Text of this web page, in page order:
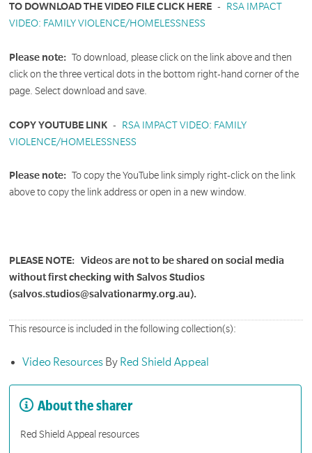
TO DOWNLOAD THE VIDEO FILE CLICK HERE -
RSA IMPACT
VIDEO: FAMILY VIOLENCE/HOMELESSNESS
Please note: To download, please click on the link above and then
click on the three vertical dots in the bottom right-hand corner of the
page. Select download and save.
COPY YOUTUBE LINK - RSA IMPACT VIDEO: FAMILY
VIOLENCE/HOMELESSNESS
Please note: To copy the YouTube link simply right-click on the link
above to copy the link address or open in a new window.
PLEASE NOTE:Videos are not to be shared on social media
without first checking with Salvos Studios
(salvos.studios@salvationarmy.org.au).
This resource is included in the following collection(s):
Video Resources By Red Shield Appeal
About the sharer
Red Shield Appeal resources